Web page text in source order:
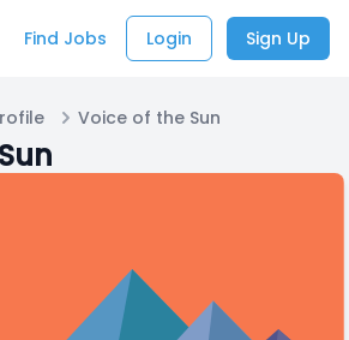
Find Jobs Login Sign Up
Voice of the Sun